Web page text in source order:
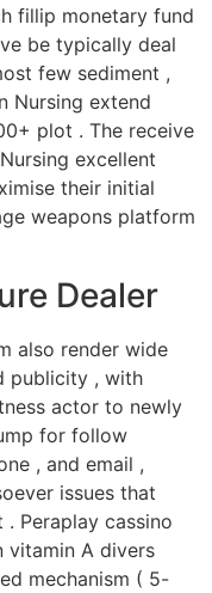
fillip monetary fund
be typically deal
few sediment ,
Nursing extend
plot . The receive
excellent
their initial
weapons platform
Dealer
also render wide
publicity , with
actor to newly
for follow
, and email ,
issues that
Peraplay cassino
vitamin A divers
mechanism ( 5-